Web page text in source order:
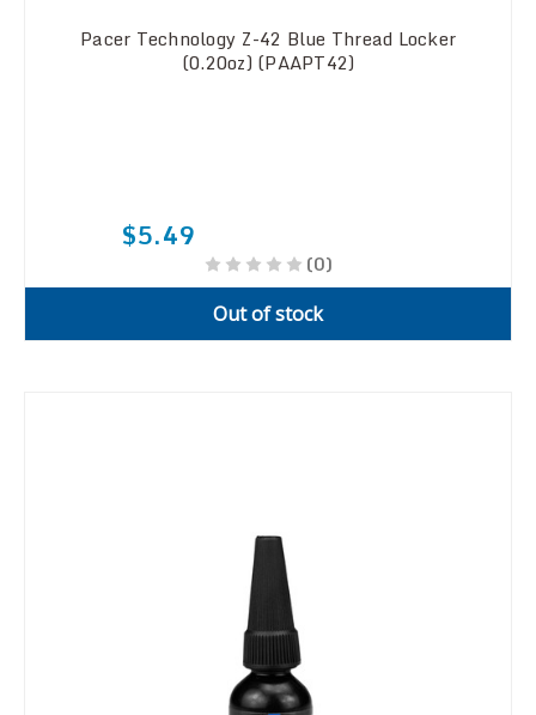
Pacer Technology Z-42 Blue Thread Locker
(0.20oz) (PAAPT42)
$5.49
(0)
Out of stock